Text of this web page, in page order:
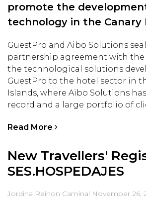
promote the
technology in the Canary
GuestPro and Aibo Solutions
partnership agreement with
the technological solutions
GuestPro to the hotel sector in
Islands, where Aibo Solutions
record and a large portfolio of
Read More
New Travellers'
SES.HOSPEDAJES
Jordina Reinon Caminal November 26,